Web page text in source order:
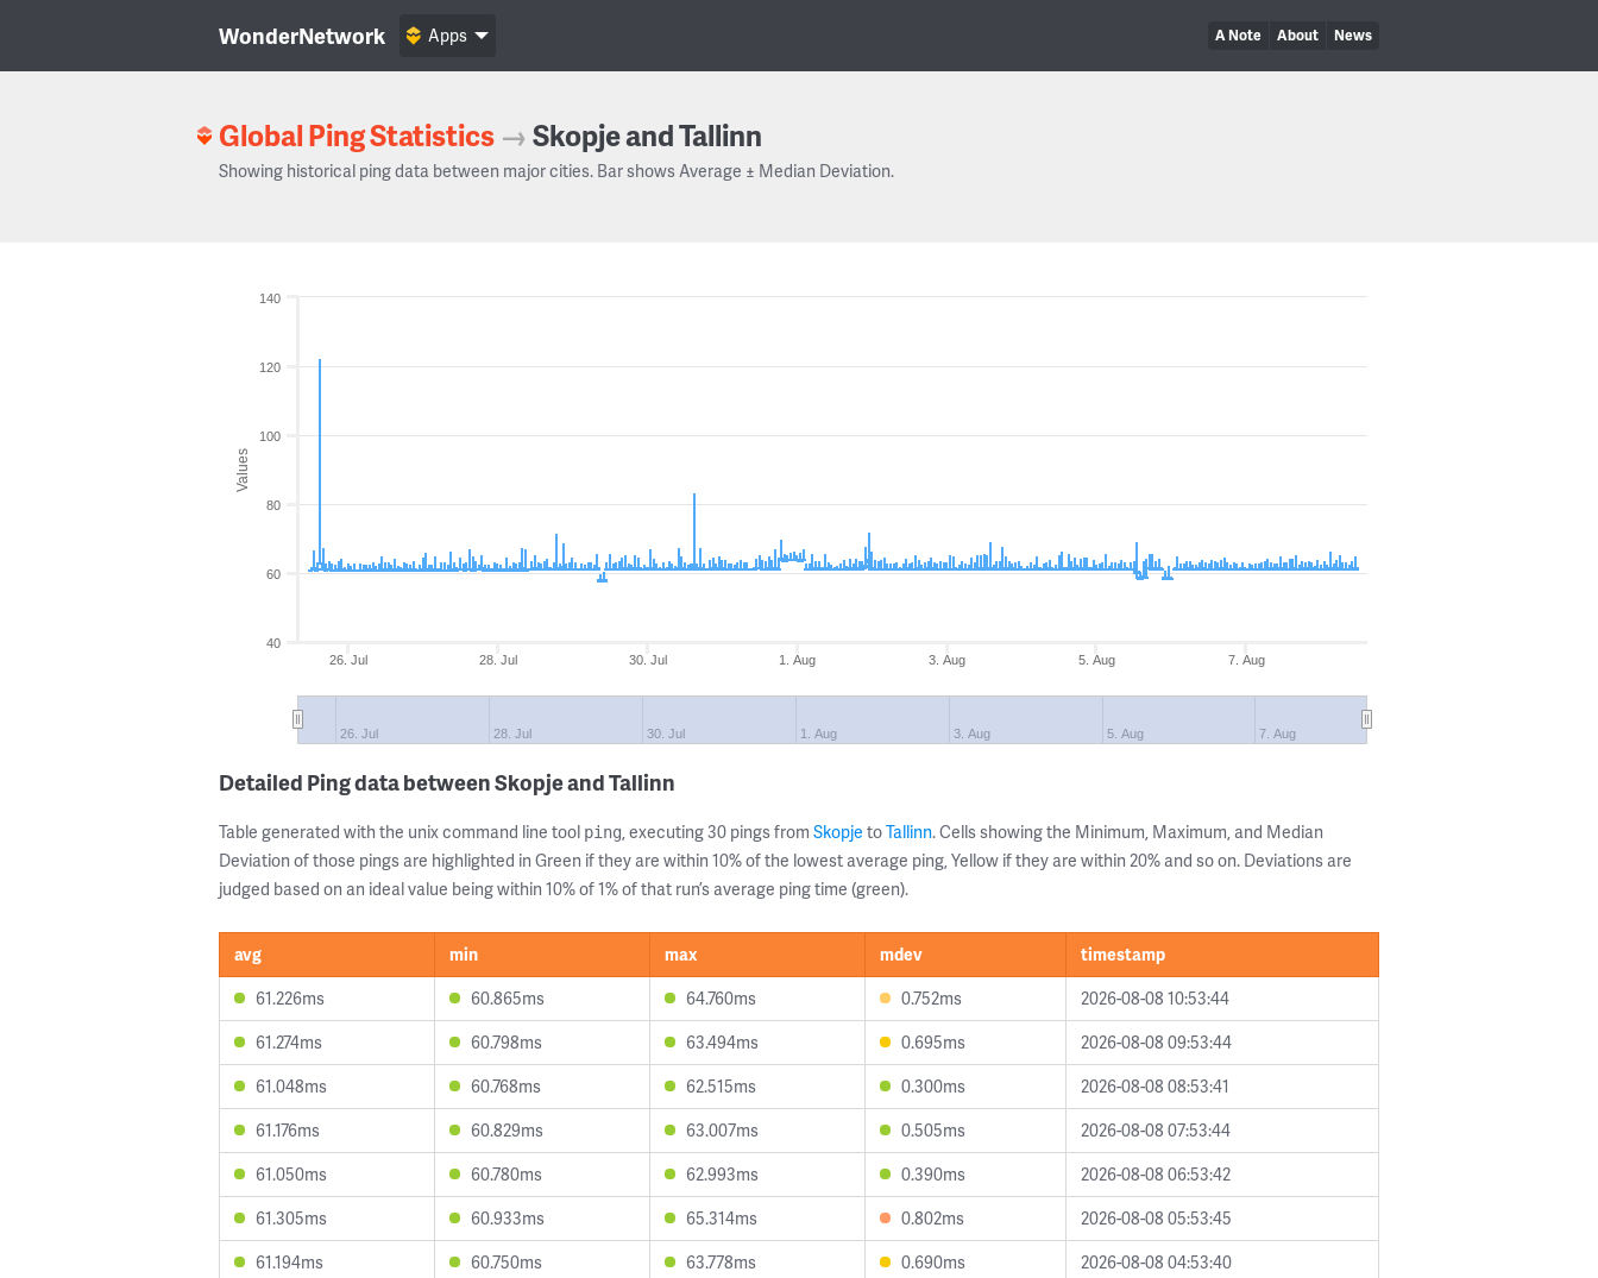
WonderNetwork A Note About News
Apps
Global Ping Statistics →Skopje and Tallinn
Showing historical ping data between major cities. Bar shows Average ± Median Deviation.
Values
26. Jul 28. Jul 30. Jul 1. Aug 3. Aug 5. Aug 7. Aug
26. Jul 28. Jul 30. Jul 1. Aug 3. Aug 5. Aug 7. Aug
40
60
80
100
120
140
Detailed Ping data between Skopje and Tallinn
Table generated with the unix command line tool ping, executing 30 pings from Skopje toTallinn. Cells showing the Minimum, Maximum, and Median
Deviation of those pings are highlighted in Green if they are within 10% of the lowest average ping, Yellow if they are within 20% and so on. Deviations are
judged based on an ideal value being within 10% of 1% of that run’s average ping time (green).
avg min max mdev
timestamp
61.226ms
60.865ms 64.760ms 0.752ms
2026-08-08 10:53:44
61.274ms
60.798ms 63.494ms 0.695ms
2026-08-08 09:53:44
61.048ms
60.768ms 62.515ms 0.300ms
2026-08-08 08:53:41
61.176ms
60.829ms 63.007ms 0.505ms
2026-08-08 07:53:44
61.050ms
60.780ms 62.993ms 0.390ms
2026-08-08 06:53:42
61.305ms
60.933ms 65.314ms 0.802ms
2026-08-08 05:53:45
61.194ms
60.750ms 63.778ms 0.690ms
2026-08-08 04:53:40